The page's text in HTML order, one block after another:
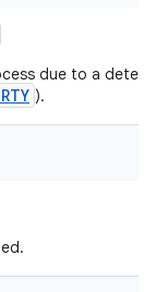
due to a
).